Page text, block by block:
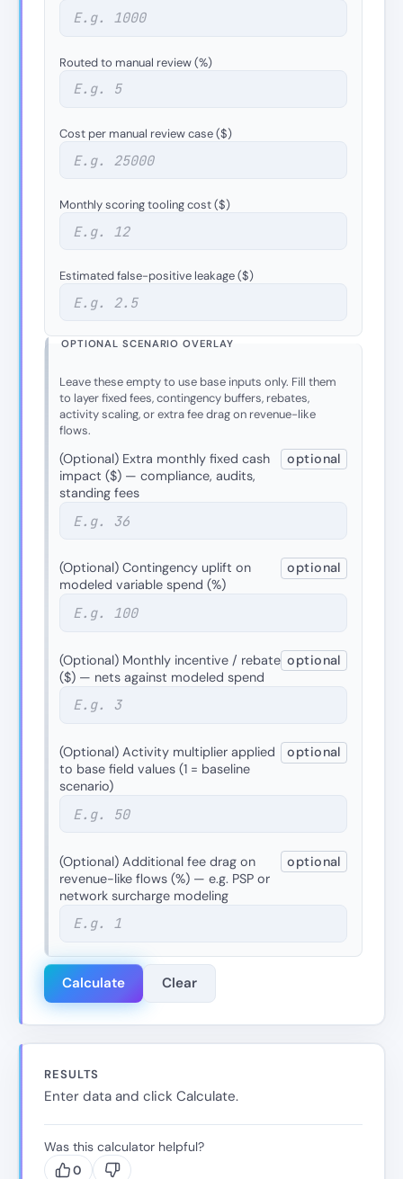
Routed to manual review (%)
Cost per manual review case ($)
Monthly scoring tooling cost ($)
Estimated false-positive leakage ($)
OPTIONAL SCENARIO OVERLAY
Leave these empty to use base inputs only. Fill them
to layer fixed fees, contingency buffers, rebates,
activity scaling, or extra fee drag on revenue-like
flows.
(Optional) Extra monthly fixed cash
impact ($) — compliance, audits,
standing fees
optional
(Optional) Contingency uplift on
modeled variable spend (%)
optional
(Optional) Monthly incentive / rebate
($) — nets against modeled spend
optional
(Optional) Activity multiplier applied
to base field values (1 = baseline
scenario)
optional
(Optional) Additional fee drag on
revenue-like flows (%) — e.g. PSP or
network surcharge modeling
optional
Calculate Clear
RESULTS
Enter data and click Calculate.
Was this calculator helpful?
0